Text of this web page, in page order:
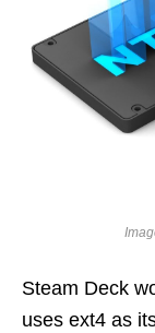
Steam Deck
uses ext4 as